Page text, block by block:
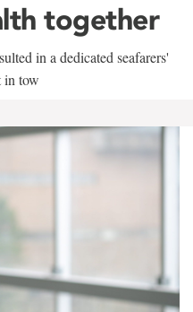
together
in a dedicated seafarers'
in tow